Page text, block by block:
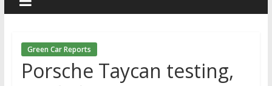
Green Car Reports
Porsche Taycan testing,